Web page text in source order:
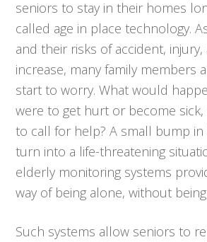
seniors to stay in their homes
called age in place technology.
and their risks of accident, injury,
increase, many family members
start to worry. What would
were to get hurt or become
to call for help? A small bump
turn into a life-threatening
elderly monitoring systems
way of being alone, without
Such systems allow seniors to